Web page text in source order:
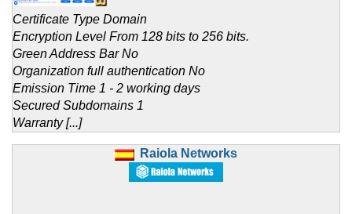
Certificate Type Domain
Encryption Level From 128 bits to 256 bits.
Green Address Bar No
Organization full authentication No
Emission Time 1 - 2 working days
Secured Subdomains 1
Warranty [...]
Raiola Networks